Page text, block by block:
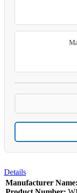
Details
Manufacturer Name: